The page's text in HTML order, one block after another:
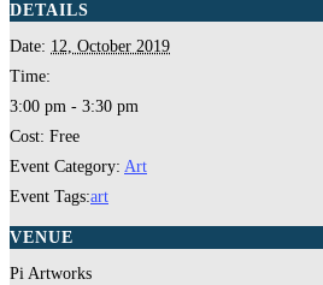
DETAILS
Date: 12, October 2019
Time:
3:00 pm - 3:30 pm
Cost: Free
Event Category: Art
Event Tags:art
VENUE
Pi Artworks